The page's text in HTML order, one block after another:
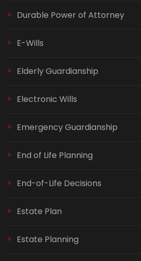
Durable Power of Attorney
E-Wills
Elderly Guardianship
Electronic Wills
Emergency Guardianship
End of Life Planning
End-of-Life Decisions
Estate Plan
Estate Planning